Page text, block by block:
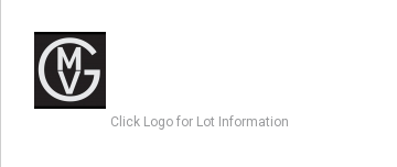
Click Logo for Lot Information